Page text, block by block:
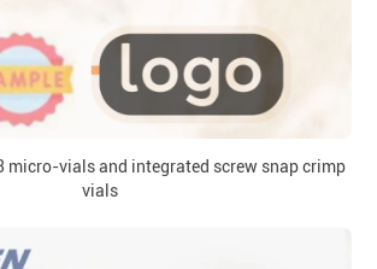
micro-vials and integrated screw snap crimp
vials